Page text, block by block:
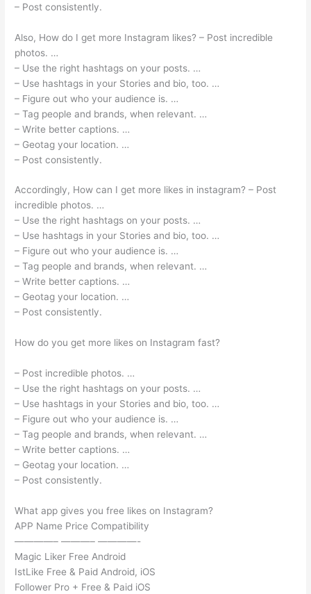
– Post consistently.
Also, How do I get more Instagram likes? – Post incredible
photos. …
– Use the right hashtags on your posts. …
– Use hashtags in your Stories and bio, too. …
– Figure out who your audience is. …
– Tag people and brands, when relevant. …
– Write better captions. …
– Geotag your location. …
– Post consistently.
Accordingly, How can I get more likes in instagram? – Post
incredible photos. …
– Use the right hashtags on your posts. …
– Use hashtags in your Stories and bio, too. …
– Figure out who your audience is. …
– Tag people and brands, when relevant. …
– Write better captions. …
– Geotag your location. …
– Post consistently.
How do you get more likes on Instagram fast?
– Post incredible photos. …
– Use the right hashtags on your posts. …
– Use hashtags in your Stories and bio, too. …
– Figure out who your audience is. …
– Tag people and brands, when relevant. …
– Write better captions. …
– Geotag your location. …
– Post consistently.
What app gives you free likes on Instagram?
APP Name Price Compatibility
————– ———– ————-
Magic Liker Free Android
IstLike Free & Paid Android, iOS
Follower Pro + Free & Paid iOS